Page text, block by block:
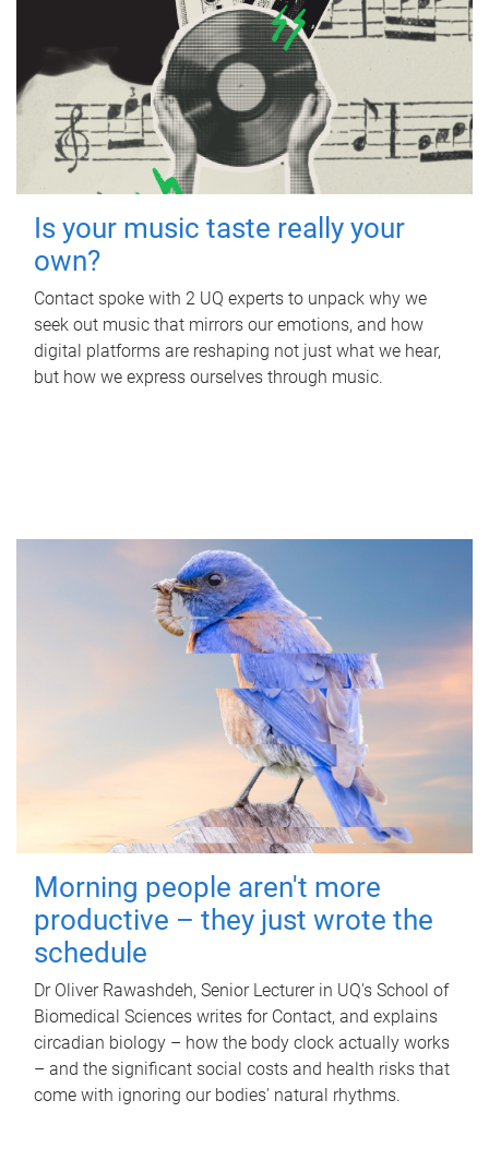
Is your music taste really your
own?
Contact spoke with 2 UQ experts to unpack why we
seek out music that mirrors our emotions, and how
digital platforms are reshaping not just what we hear,
but how we express ourselves through music.
Morning people aren't more
productive – they just wrote the
schedule
Dr Oliver Rawashdeh, Senior Lecturer in UQ's School of
Biomedical Sciences writes for Contact, and explains
circadian biology – how the body clock actually works
– and the significant social costs and health risks that
come with ignoring our bodies' natural rhythms.